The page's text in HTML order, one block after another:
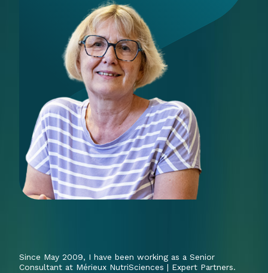
Since May 2009, I have been working as a Senior
Consultant at Mérieux NutriSciences | Expert Partners.